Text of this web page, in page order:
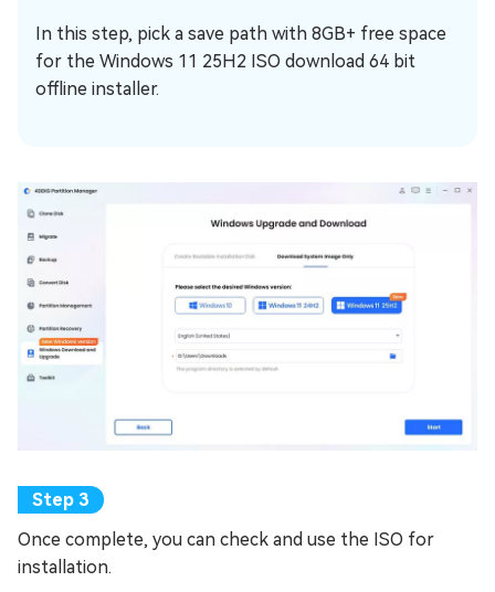
In this step, pick a save path with 8GB+ free space
for the Windows 11 25H2 ISO download 64 bit
offline installer.
Once complete, you can check and use the ISO for
installation.